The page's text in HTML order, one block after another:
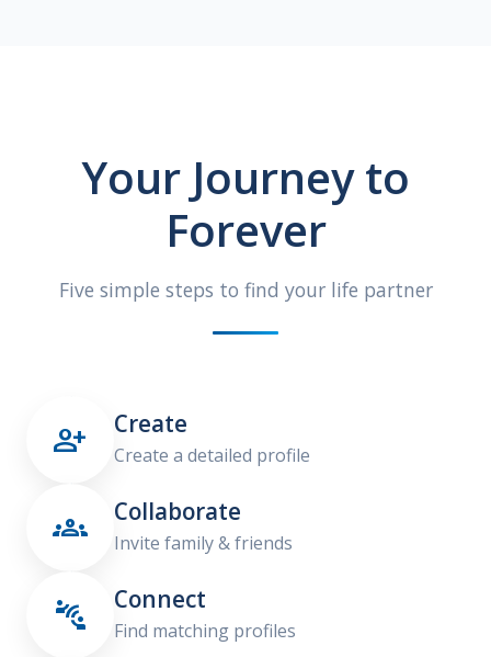
Your Journey to
Forever
Five simple steps to find your life partner
 Create
Create a detailed profile
 Collaborate
Invite family & friends
 Connect
Find matching profiles